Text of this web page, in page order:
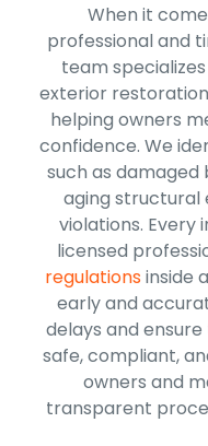
When it
professional and
team
exterior
helping owners
confidence. We
such as
aging structural
violations. Every
licensed
regulationsinside
early and
delays and
safe, compliant,
owners and
transparent